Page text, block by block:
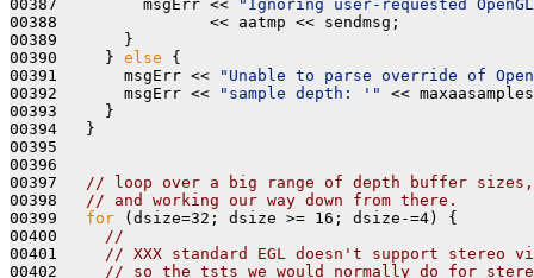
00387         msgErr <<
"Ignoring user-requested
00388                << aatmp << sendmsg;
00389       }
00390     } else {
00391       msgErr <<
"Unable to parse override of
00392       msgErr <<
"sample depth: '"
<<
00393     }
00394   }
00395
00396
00397
// loop over a big range of depth buffer
00398
// and working our way down from there.
00399 for (dsize=32; dsize >= 16; dsize-=4) {
00400
//
00401
// XXX standard EGL doesn't support stereo
00402
// so the tsts we would normally do for